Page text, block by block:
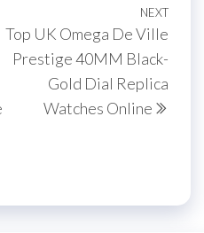
Next
NEXT
Top UK Omega De Ville
Prestige 40MM Black-
Gold Dial Replica
Watches Online